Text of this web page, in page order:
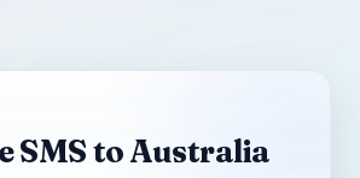
SMS to Australia